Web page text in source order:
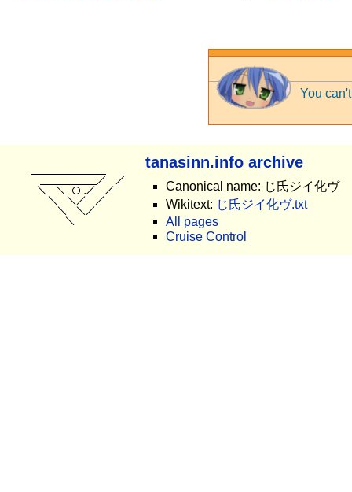
You
tanasinn.info archive
Canonical name: じ氏ジイ化ヴ
Wikitext: じ氏ジイ化ヴ.txt
All pages
Cruise Control